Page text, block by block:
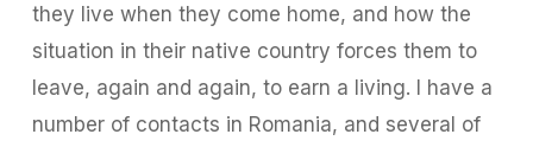
they live when they come home, and how the
situation in their native country forces them to
leave, again and again, to earn a living. I have a
number of contacts in Romania, and several of